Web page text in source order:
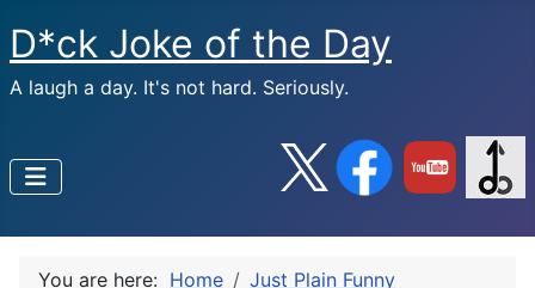
D*ck Joke of the Day
A laugh a day. It's not hard. Seriously.
You are here: Home
Just Plain Funny